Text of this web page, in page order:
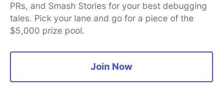
def parse_args
Parse command line arguments.
help='Discord bot token. Go
https://discord.com/
PRs, and Smash Stories for your best debugging
tales. Pick your lane and go for a piece of the
$5,000 prize pool.
Join Now